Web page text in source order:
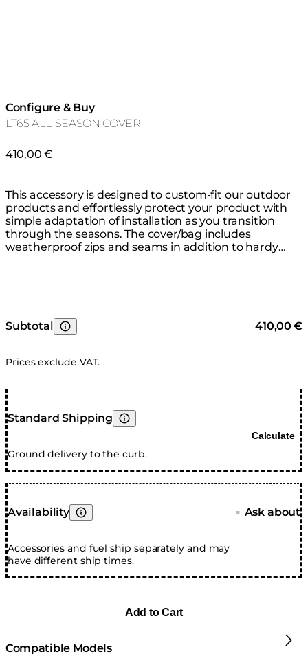
Configure & Buy
LT65 ALL-SEASON COVER
410,00 €
This accessory is designed to custom-fit our outdoor
products and effortlessly protect your product with
simple adaptation of installation as you transition
through the seasons. The cover/bag includes
weatherproof zips and seams in addition to hardy
Subtotal
Learn More
Prices exclude VAT.
410,00 €
Standard Shipping
Learn More
Ground delivery to the curb.
Calculate
Availability
Learn More
Accessories and fuel ship separately and may
have different ship times.
■ Ask about
Add to Cart
Compatible Models